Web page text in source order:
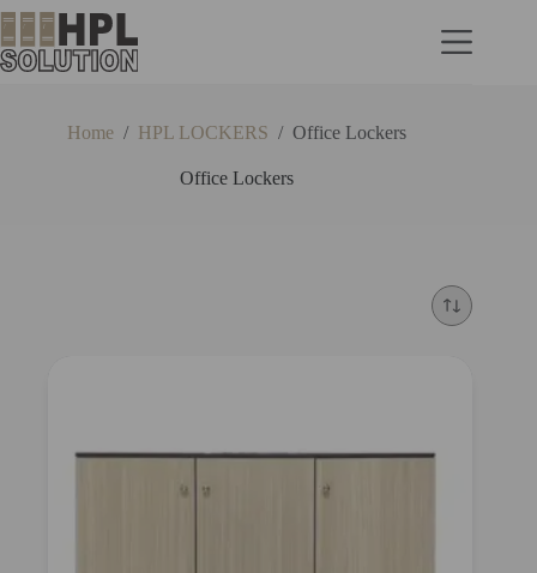
Home / HPL LOCKERS / Office Lockers
Office Lockers